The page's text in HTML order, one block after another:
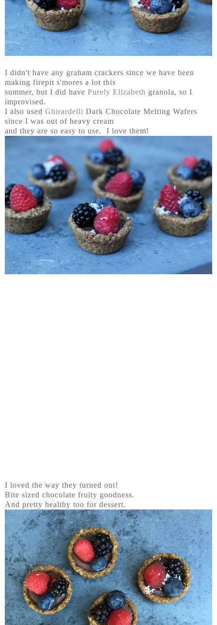
I didn't have any graham crackers since we have been
making firepit s'mores a lot this
summer, but I did have Purely Elizabeth granola, so I
improvised.
I also used Ghirardelli Dark Chocolate Melting Wafers
since I was out of heavy cream
and they are so easy to use. I love them!
I loved the way they turned out!
Bite sized chocolate fruity goodness.
And pretty healthy too for dessert.